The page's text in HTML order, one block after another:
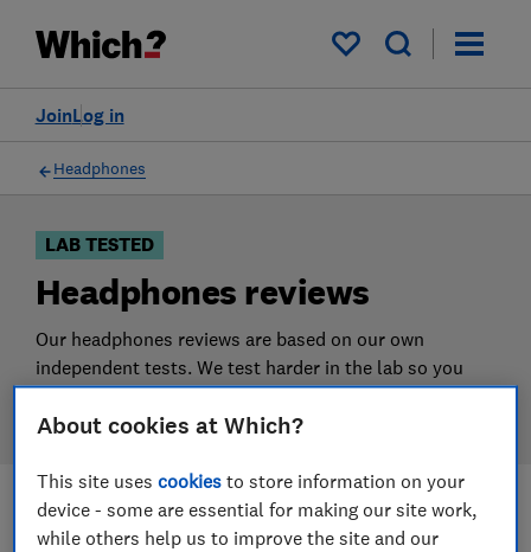
My saved items
Log in
Join
Filters
Headphones
LAB TESTED
Headphones reviews
Our headphones reviews are based on our own
independent tests. We test harder in the lab so you
can choose the right headphones when you shop.
Most-recently reviewed Filters
About cookies at Which?
This site usescookies to store information on your
device - some are essential for making our site work,
while others help us to improve the site and our